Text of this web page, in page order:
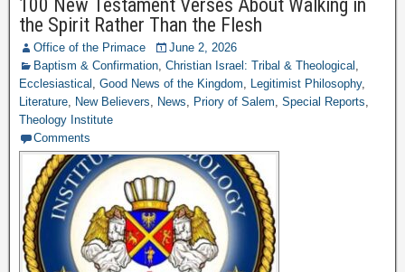
100 New Testament Verses About Walking in
the Spirit Rather Than the Flesh
Office of the Primace
June 2, 2026
Baptism & Confirmation, Christian Israel: Tribal & Theological ,
Ecclesiastical , Good News of the Kingdom, Legitimist Philosophy,
Literature, New Believers, News, Priory of Salem, Special Reports,
Theology Institute
Comments